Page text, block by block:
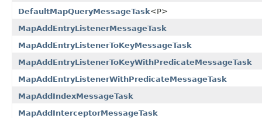
DefaultMapQueryMessageTask<P>
MapAddEntryListenerMessageTask
MapAddEntryListenerToKeyMessageTask
MapAddEntryListenerToKeyWithPredicateMessageTask
MapAddEntryListenerWithPredicateMessageTask
MapAddIndexMessageTask
MapAddInterceptorMessageTask